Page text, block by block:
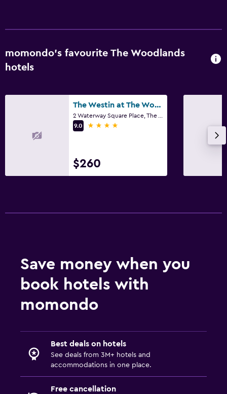
momondo’s favourite The Woodlands
hotels
The Westin at The Woodlands
9.0
4 stars
$260
Save money when you
book hotels with
momondo
Best deals on hotels
See deals from 3M+ hotels and
accommodations in one place.
Free cancellation